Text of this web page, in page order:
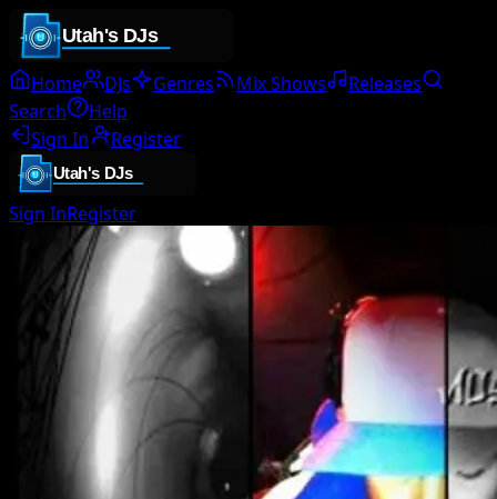
Home DJs Genres Mix Shows
Releases
Search
Help
Sign In
Register
Sign InRegister